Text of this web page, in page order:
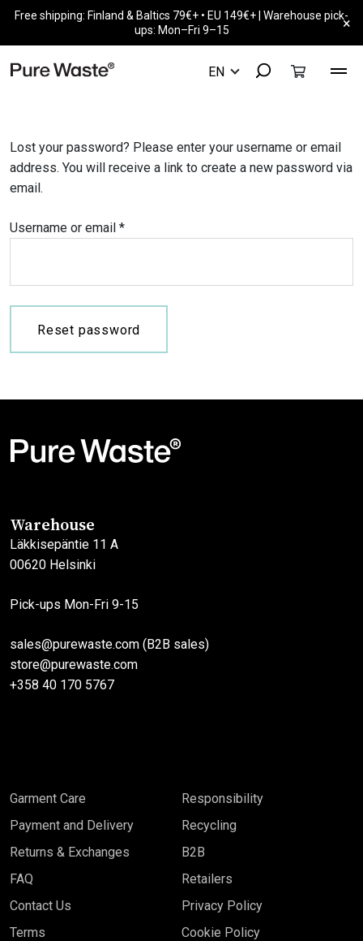
Free shipping: Finland & Baltics 79€+ • EU 149€+ | Warehouse pick-
ups: Mon–Fri 9–15
×
Lost your password? Please enter your username or email
address. You will receive a link to create a new password via
email.
Username or email *Required
Reset password
Warehouse
Läkkisepäntie 11 A
00620 Helsinki
Pick-ups Mon-Fri 9-15
sales@purewaste.com (B2B sales)
store@purewaste.com
+358 40 170 5767
Garment Care
Payment and Delivery
Returns & Exchanges
FAQ
Contact Us
Terms
Responsibility
Recycling
B2B
Retailers
Privacy Policy
Cookie Policy